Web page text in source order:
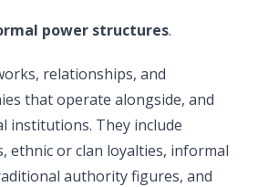
power structures.
relationships, and
that operate alongside, and
institutions. They include
ethnic or clan loyalties, informal
authority figures, and